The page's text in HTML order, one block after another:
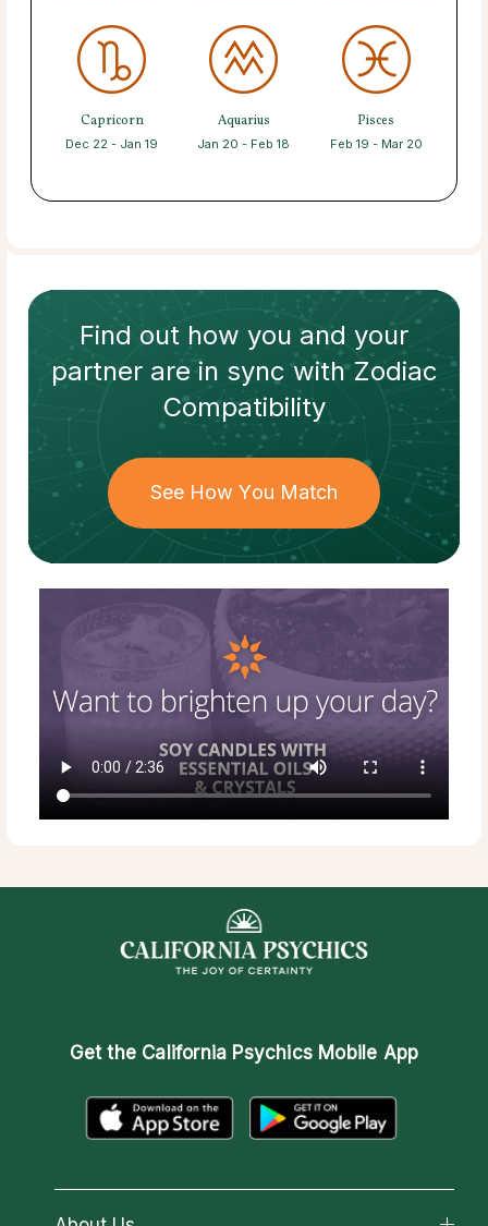
Capricorn
Dec 22 - Jan 19
Aquarius
Jan 20 - Feb 18
Pisces
Feb 19 - Mar 20
Find out how you and your
partnerare in sync withZodiac
Compatibility
See How You Match
Get the California Psychics Mobile App